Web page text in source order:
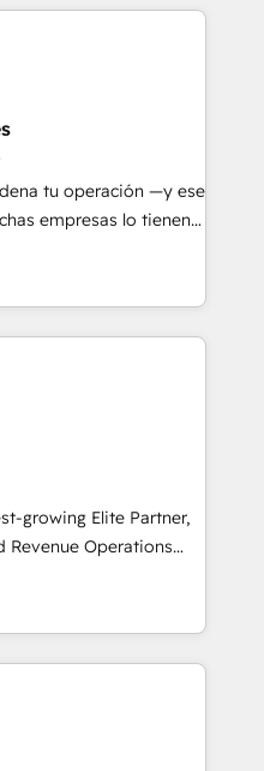
inefficiencies, improve
CRM
• RevOps &
What
into your
in
Integration and
tu operación —y ese
empresas lo tienen y
círculo: procesos que
datos que no permiten
no logran mejorar los
el negocio gira sin
la empresa por
que necesitás para
de verdad. Lo
tu operación, con la
y pocos logran. No es
venta, no solo
growing Elite Partner,
Revenue Operations
sales and growth.
we specialize in
Our experts design,
to enhance user
adoption across sales,
From setup to
improve lead